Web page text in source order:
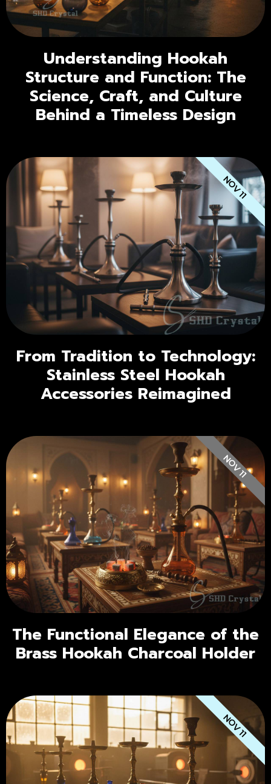
Understanding Hookah
Structure and Function: The
Science, Craft, and Culture
Behind a Timeless Design
From Tradition to Technology:
Stainless Steel Hookah
Accessories Reimagined
NOV 11
The Functional Elegance of the
Brass Hookah Charcoal Holder
NOV 11
NOV 11